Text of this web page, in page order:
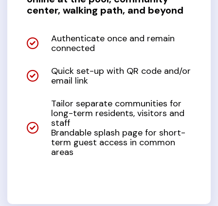
center, walking path, and beyond
Authenticate once and remain
connected
Quick set-up with QR code and/or
email link
Tailor separate communities for
long-term residents, visitors and
staff
Brandable splash page for short-
term guest access in common
areas